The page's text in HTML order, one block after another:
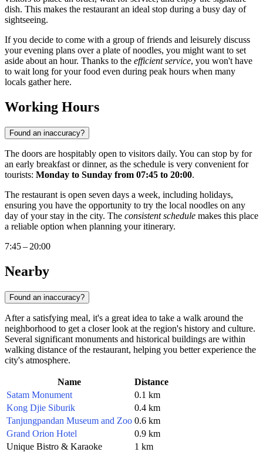
dish. This makes the restaurant an ideal stop during a busy day of
sightseeing.
If you decide to come with a group of friends and leisurely discuss
your evening plans over a plate of noodles, you might want to set
aside about an hour. Thanks to the efficient service, you won't have
to wait long for your food even during peak hours when many
locals gather here.
Working Hours
Found an inaccuracy?
The doors are hospitably open to visitors daily. You can stop by for
an early breakfast or dinner, as the schedule is very convenient for
tourists: Monday to Sunday from 07:45 to 20:00.
The restaurant is open seven days a week, including holidays,
ensuring you have the opportunity to try the local noodles on any
day of your stay in the city. The consistent schedule makes this place
a reliable option when planning your itinerary.
7:45 – 20:00
Nearby
Found an inaccuracy?
After a satisfying meal, it's a great idea to take a walk around the
neighborhood to get a closer look at the region's history and culture.
Several significant monuments and historical buildings are within
walking distance of the restaurant, helping you better experience the
city's atmosphere.
Name
Distance
Satam Monument
0.1 km
Kong Djie Siburik
0.4 km
Tanjungpandan Museum and Zoo 0.6 km
Grand Orion Hotel
0.9 km
Unique Bistro & Karaoke
1 km